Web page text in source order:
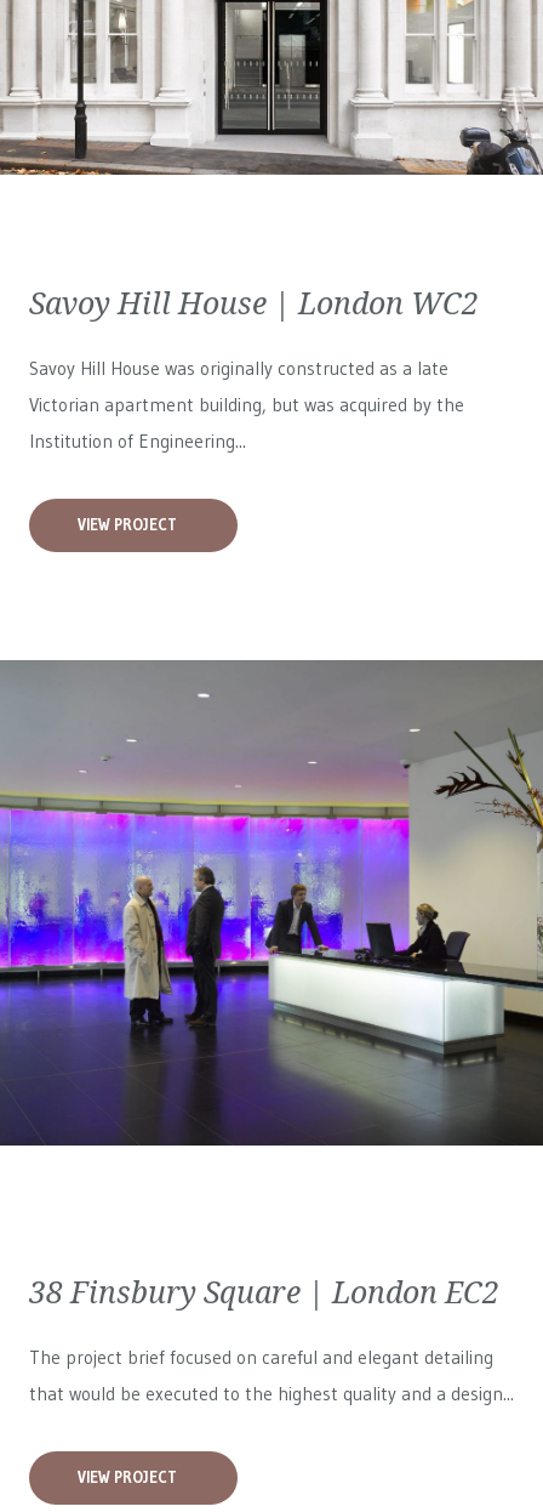
Savoy Hill House | London WC2
Savoy Hill House was originally constructed as a late
Victorian apartment building, but was acquired by the
Institution of Engineering...
VIEW PROJECT
38 Finsbury Square | London EC2
The project brief focused on careful and elegant detailing
that would be executed to the highest quality and a design...
VIEW PROJECT